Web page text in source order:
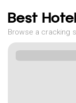
Best
Browse a cracking